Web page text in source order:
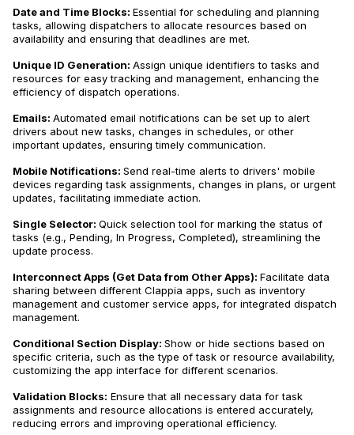
Date and Time Blocks: Essential for scheduling and planning
tasks, allowing dispatchers to allocate resources based on
availability and ensuring that deadlines are met.
Unique ID Generation: Assign unique identifiers to tasks and
resources for easy tracking and management, enhancing the
efficiency of dispatch operations.
Emails: Automated email notifications can be set up to alert
drivers about new tasks, changes in schedules, or other
important updates, ensuring timely communication.
Mobile Notifications: Send real-time alerts to drivers' mobile
devices regarding task assignments, changes in plans, or urgent
updates, facilitating immediate action.
Single Selector: Quick selection tool for marking the status of
tasks (e.g., Pending, In Progress, Completed), streamlining the
update process.
Interconnect Apps (Get Data from Other Apps): Facilitate data
sharing between different Clappia apps, such as inventory
management and customer service apps, for integrated dispatch
management.
Conditional Section Display: Show or hide sections based on
specific criteria, such as the type of task or resource availability,
customizing the app interface for different scenarios.
Validation Blocks: Ensure that all necessary data for task
assignments and resource allocations is entered accurately,
reducing errors and improving operational efficiency.